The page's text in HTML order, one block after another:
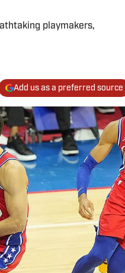
playmakers,
Add us as a preferred source